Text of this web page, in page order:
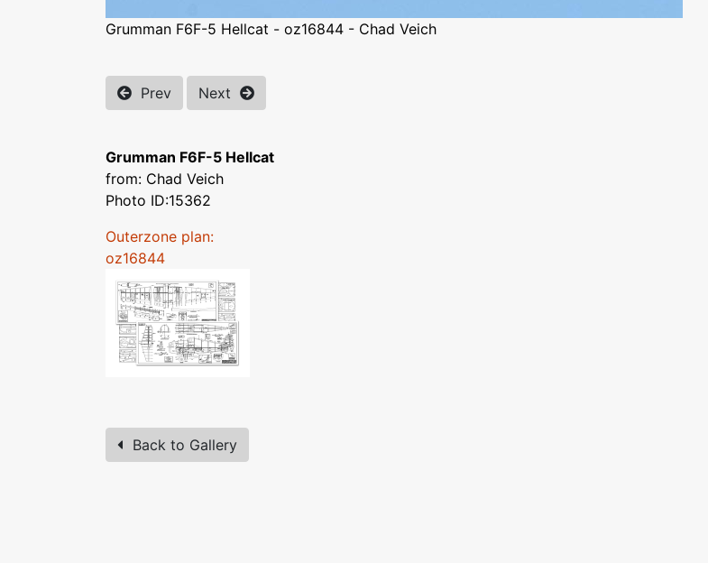
Grumman F6F-5 Hellcat - oz16844 - Chad Veich
Prev Next
Grumman F6F-5 Hellcat
from: Chad Veich
Photo ID:15362
Outerzone plan:
oz16844
Back to Gallery